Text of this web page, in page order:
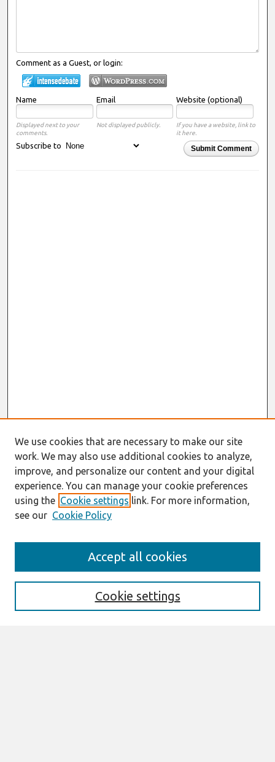
Comment as a Guest, or login:
Name Email Website (optional)
Displayed next to your
comments.
Not displayed publicly.
If you have a website, link to
it here.
Submit Comment
Subscribe to
Enter search terms:
We use cookies that are necessary to make our site
work. We may also use additional cookies to analyze,
improve, and personalize our content and your digital
experience. You can manage your cookie preferences
using the Cookie settings link. For more information,
see our Cookie Policy
Cookie settings
Accept all cookies